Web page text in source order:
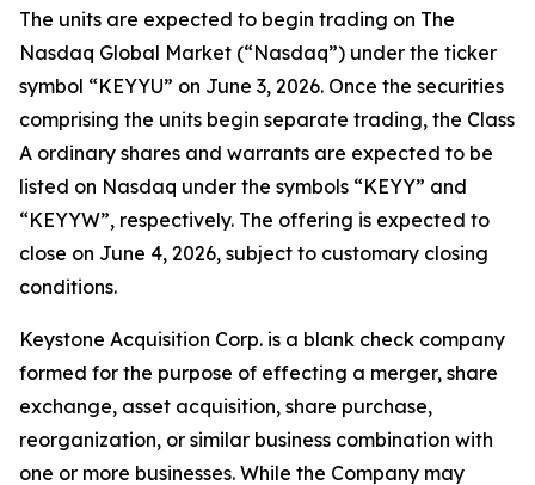
The units are expected to begin trading on The
Nasdaq Global Market (“Nasdaq”) under the ticker
symbol “KEYYU” on June 3, 2026. Once the securities
comprising the units begin separate trading, the Class
A ordinary shares and warrants are expected to be
listed on Nasdaq under the symbols “KEYY” and
“KEYYW”, respectively. The offering is expected to
close on June 4, 2026, subject to customary closing
conditions.
Keystone Acquisition Corp. is a blank check company
formed for the purpose of effecting a merger, share
exchange, asset acquisition, share purchase,
reorganization, or similar business combination with
one or more businesses. While the Company may